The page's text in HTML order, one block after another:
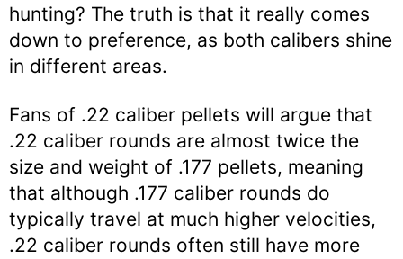
hunting? The truth is that it really comes
down to preference, as both calibers shine
in different areas.
Fans of .22 caliber pellets will argue that
.22 caliber rounds are almost twice the
size and weight of .177 pellets, meaning
that although .177 caliber rounds do
typically travel at much higher velocities,
.22 caliber rounds often still have more